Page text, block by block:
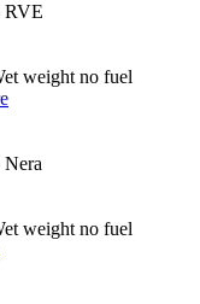
RVE
weight no fuel
weight no fuel